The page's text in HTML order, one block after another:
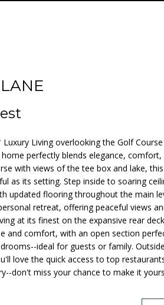
Living overlooking the Golf Course
perfectly blends elegance, comfort,
with views of the tee box and lake,
as its setting. Step inside to soaring
updated flooring throughout the main
retreat, offering peaceful views
at its finest on the expansive rear
and comfort, with an open section
ideal for guests or family.
love the quick access to top
don't miss your chance to make it